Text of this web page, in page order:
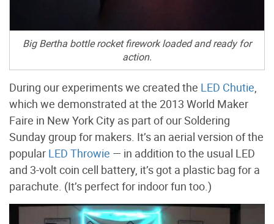
Big Bertha bottle rocket firework loaded and ready for
action.
During our experiments we created the LED Chutie,
which we demonstrated at the 2013 World Maker
Faire in New York City as part of our Soldering
Sunday group for makers. It’s an aerial version of the
popular LED Throwie — in addition to the usual LED
and 3-volt coin cell battery, it’s got a plastic bag for a
parachute. (It’s perfect for indoor fun too.)